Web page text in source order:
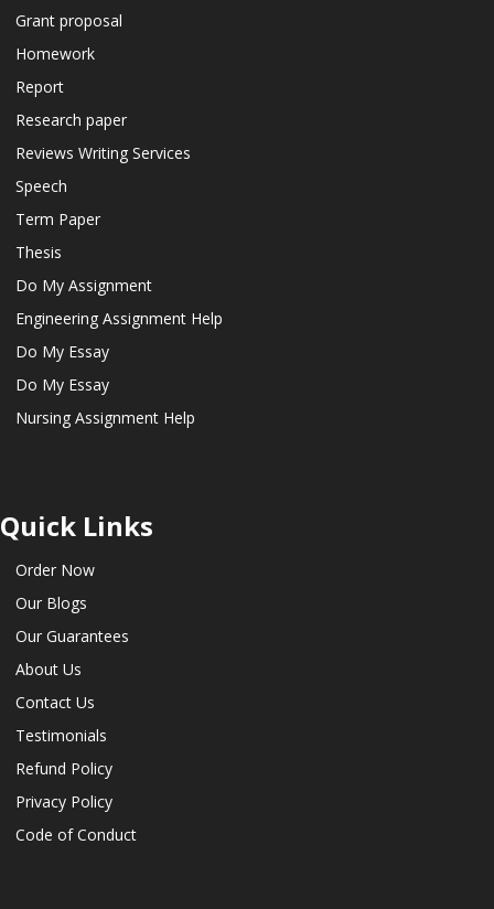
Grant proposal
Homework
Report
Research paper
Reviews Writing Services
Speech
Term Paper
Thesis
Do My Assignment
Engineering Assignment Help
Do My Essay
Do My Essay
Nursing Assignment Help
Quick Links
Order Now
Our Blogs
Our Guarantees
About Us
Contact Us
Testimonials
Refund Policy
Privacy Policy
Code of Conduct